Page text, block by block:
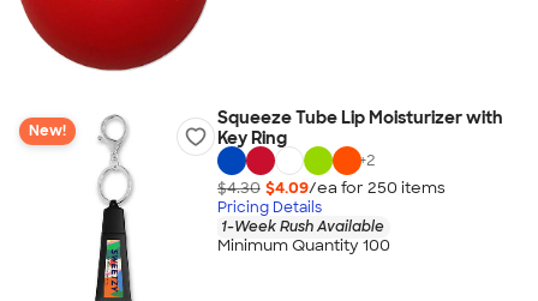
New!
Squeeze Tube Lip Moisturizer with
Key Ring
+2
$4.30 $4.09/ea for 250 items
Pricing Details
1-Week Rush Available
Minimum Quantity 100